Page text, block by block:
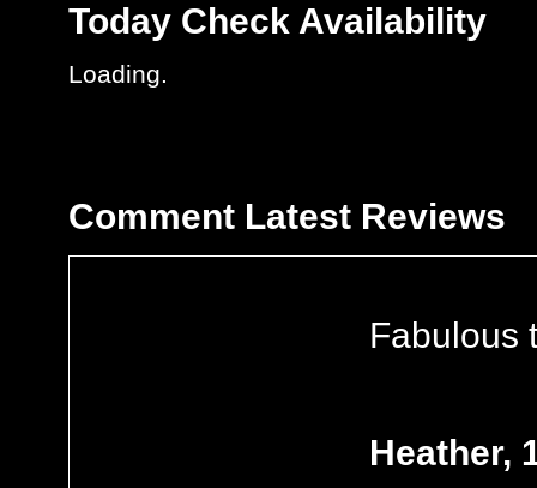
Today Check Availability
Loading..
Comment Latest Reviews
Fabulous
Heather,